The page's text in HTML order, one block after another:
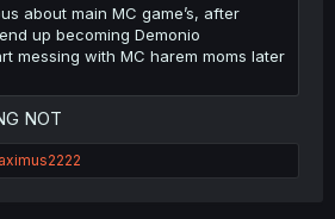
about main MC game’s, after
up becoming Demonio
messing with MC harem moms later
NOT